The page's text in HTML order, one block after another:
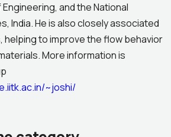
and the National
India. He is also closely associated
helping to improve the flow behavior
More information is
~joshi/